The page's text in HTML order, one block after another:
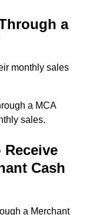
a
monthly sales
a MCA
sales.
Cash
a Merchant